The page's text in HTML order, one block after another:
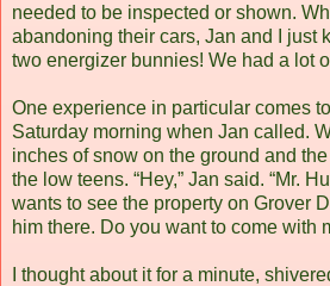
needed to be inspected or shown.
abandoning their cars, Jan and I just
two energizer bunnies! We had a lot
One experience in particular comes
Saturday morning when Jan called.
inches of snow on the ground and
the low teens. “Hey,” Jan said. “Mr.
wants to see the property on Grover
him there. Do you want to come with
I thought about it for a minute,